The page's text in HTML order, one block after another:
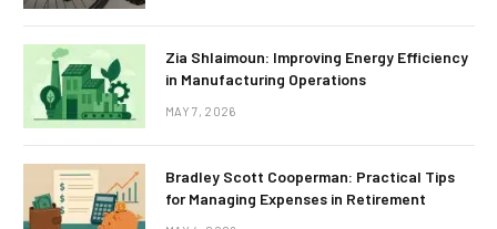
Zia Shlaimoun: Improving Energy Efficiency
in Manufacturing Operations
MAY 7, 2026
Bradley Scott Cooperman: Practical Tips
for Managing Expenses in Retirement